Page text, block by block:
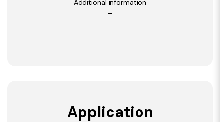
Additional information
–
Application